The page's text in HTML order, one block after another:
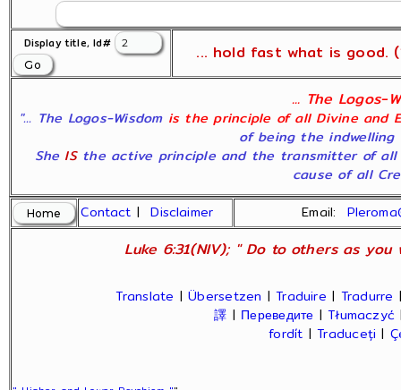
Display title, Id# ... hold fast what is good.
... The Logos-
"... The Logos-Wisdom is the principle of all Divine and
of being the indwelling
She ISthe active principle and the transmitter of all
cause of all
Contact |Disclaimer Email:
Luke 6:31(NIV); " Do to others as
Translate |Übersetzen |Traduire | Tradurre
譯 | Переведите |Tłumaczyć
fordít |Traduceți |